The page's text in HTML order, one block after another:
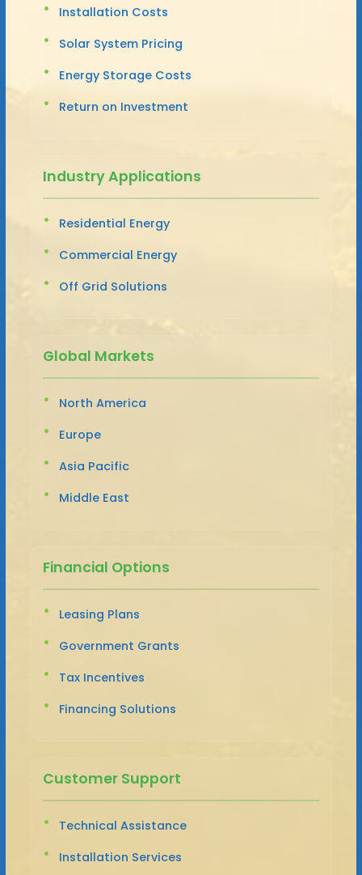
Installation Costs
Solar System Pricing
Energy Storage Costs
Return on Investment
Industry Applications
Residential Energy
Commercial Energy
Off Grid Solutions
Global Markets
North America
Europe
Asia Pacific
Middle East
Financial Options
Leasing Plans
Government Grants
Tax Incentives
Financing Solutions
Customer Support
Technical Assistance
Installation Services